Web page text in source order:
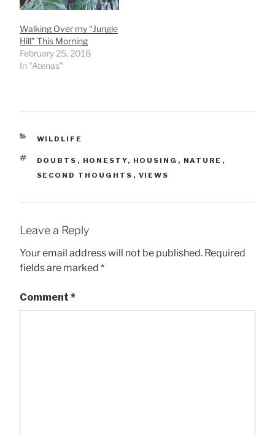
Walking Over my “Jungle
Hill” This Morning
February 25, 2018
In "Atenas"
CATEGORIES
WILDLIFE
TAGS
DOUBTS , HONESTY, HOUSING , NATURE ,
SECOND THOUGHTS , VIEWS
Leave a Reply
Your email address will not be published. Required
fields are marked *
Comment *